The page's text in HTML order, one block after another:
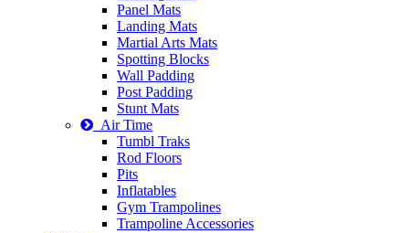
Panel Mats
Landing Mats
Martial Arts Mats
Spotting Blocks
Wall Padding
Post Padding
Stunt Mats
Air Time
Tumbl Traks
Rod Floors
Pits
Inflatables
Gym Trampolines
Trampoline Accessories